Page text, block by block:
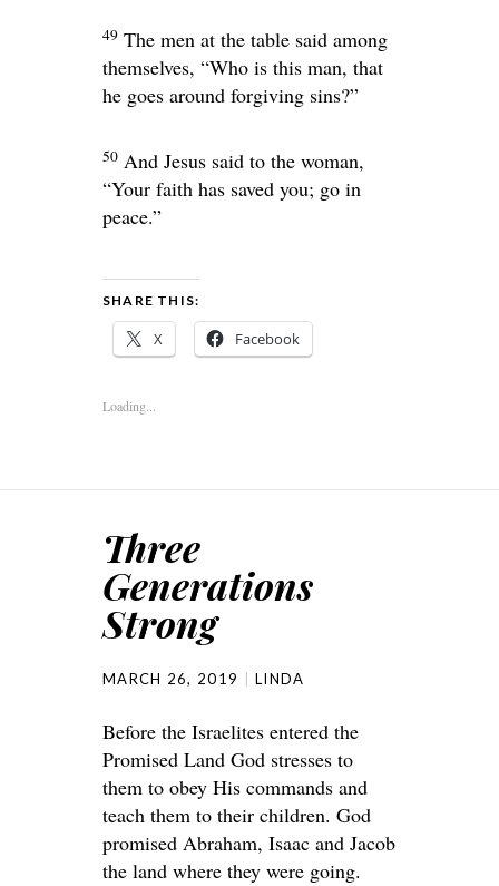
49 The men at the table said among
themselves, “Who is this man, that
he goes around forgiving sins?”
50 And Jesus said to the woman,
“Your faith has saved you; go in
peace.”
SHARE THIS:
X Facebook
Loading...
Three
Generations
Strong
MARCH 26, 2019 LINDA
Before the Israelites entered the
Promised Land God stresses to
them to obey His commands and
teach them to their children. God
promised Abraham, Isaac and Jacob
the land where they were going.